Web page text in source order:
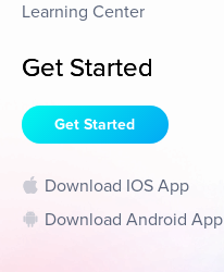
Learning Center
Get Started
Get Started
Download IOS App
Download Android App